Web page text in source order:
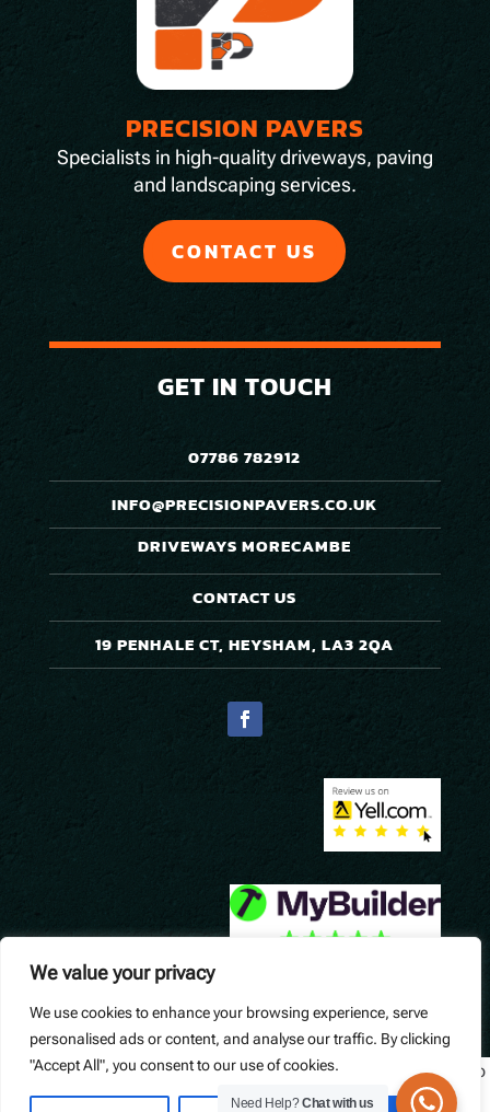
We value your privacy
We use cookies to enhance your browsing experience, serve
personalised ads or content, and analyse our traffic. By clicking
"Accept All", you consent to our use of cookies.
PRECISION PAVERS
Specialists in high-quality driveways, paving
and landscaping services.
CONTACT US
GET IN TOUCH
07786 782912
INFO@PRECISIONPAVERS.CO.UK
DRIVEWAYS MORECAMBE
CONTACT US
19 PENHALE CT, HEYSHAM, LA3 2QA
© Precision Pavers. Designed by Queen B Marketing
Need Help?Chat with us
Widget not found! Probably it is already deleted or there is typo
in its ID. We suggest that you log in to theTrustindex system